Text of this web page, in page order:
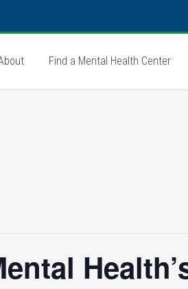
Find a Mental Health Center